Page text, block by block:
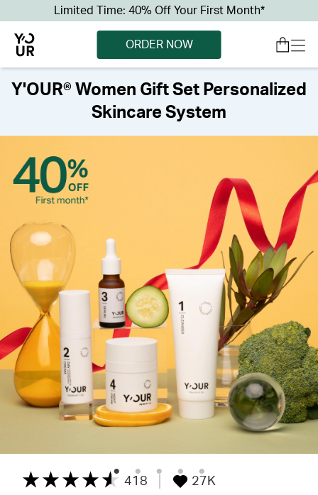
Limited Time: 40% Off Your First Month*
ORDER NOW
Y'OUR® Women Gift Set Personalized
Skincare System
418 27K